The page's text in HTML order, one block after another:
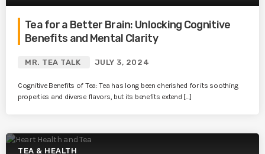
Tea for a Better Brain: Unlocking Cognitive
Benefits and Mental Clarity
MR. TEA TALK JULY 3, 2024
Cognitive Benefits of Tea: Tea has long been cherished for its soothing
properties and diverse flavors, but its benefits extend […]
TEA & HEALTH